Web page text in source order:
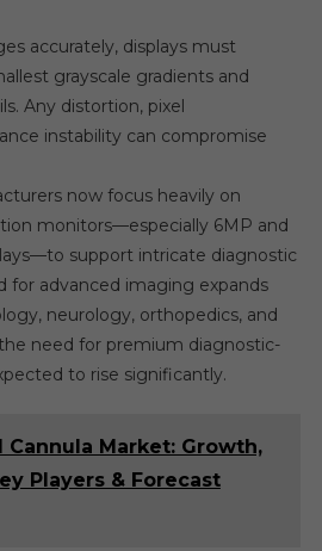
accurately, displays must
grayscale gradients and
Any distortion, pixel
instability can compromise
now focus heavily on
monitors—especially 6MP and
support intricate diagnostic
for advanced imaging expands
neurology, orthopedics, and
need for premium diagnostic-
to rise significantly.
Cannula Market: Growth,
Players & Forecast